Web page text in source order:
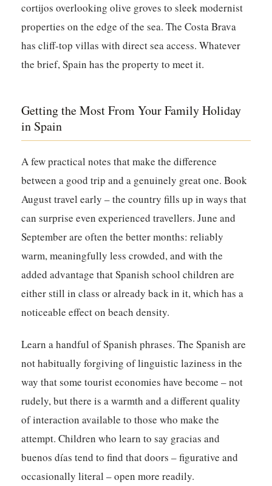
cortijos overlooking olive groves to sleek modernist
properties on the edge of the sea. The Costa Brava
has cliff-top villas with direct sea access. Whatever
the brief, Spain has the property to meet it.
Getting the Most From Your Family Holiday
in Spain
A few practical notes that make the difference
between a good trip and a genuinely great one. Book
August travel early – the country fills up in ways that
can surprise even experienced travellers. June and
September are often the better months: reliably
warm, meaningfully less crowded, and with the
added advantage that Spanish school children are
either still in class or already back in it, which has a
noticeable effect on beach density.
Learn a handful of Spanish phrases. The Spanish are
not habitually forgiving of linguistic laziness in the
way that some tourist economies have become – not
rudely, but there is a warmth and a different quality
of interaction available to those who make the
attempt. Children who learn to say gracias and
buenos días tend to find that doors – figurative and
occasionally literal – open more readily.